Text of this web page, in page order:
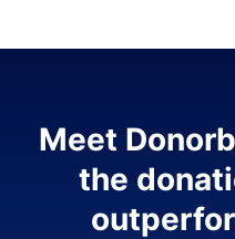
Meet
the